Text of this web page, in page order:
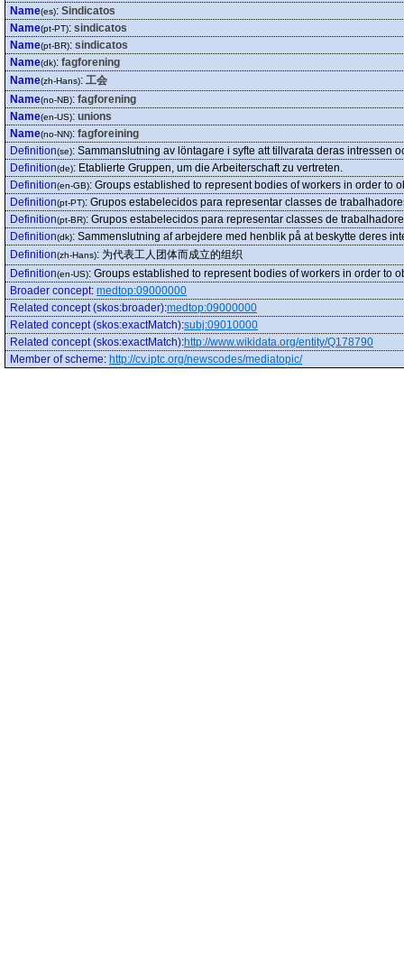
Name(es): Sindicatos
Name(pt-PT): sindicatos
Name(pt-BR): sindicatos
Name(dk): fagforening
Name(zh-Hans): 工会
Name(no-NB): fagforening
Name(en-US): unions
Name(no-NN): fagforeining
Definition(se): Sammanslutning av löntagare i syfte att tillvarata deras intressen
Definition(de): Etablierte Gruppen, um die Arbeiterschaft zu vertreten.
Definition(en-GB): Groups established to represent bodies of workers in order to
Definition(pt-PT): Grupos estabelecidos para representar classes de
Definition(pt-BR): Grupos estabelecidos para representar classes de
Definition(dk): Sammenslutning af arbejdere med henblik på at beskytte deres
Definition(zh-Hans): 为代表工人团体而成立的组织
Definition(en-US): Groups established to represent bodies of workers in order to
Broader concept: medtop:09000000
Related concept (skos:broader):medtop:09000000
Related concept (skos:exactMatch):subj:09010000
Related concept (skos:exactMatch):http://www.wikidata.org/entity/Q178790
Member of scheme: http://cv.iptc.org/newscodes/mediatopic/